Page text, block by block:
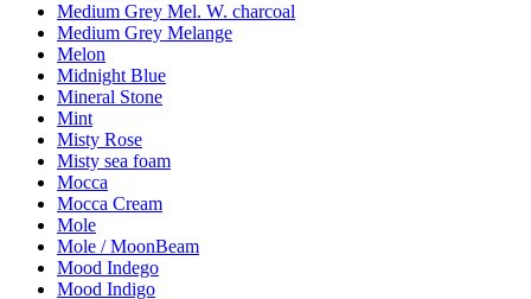
Medium Grey Mel. W. charcoal
Medium Grey Melange
Melon
Midnight Blue
Mineral Stone
Mint
Misty Rose
Misty sea foam
Mocca
Mocca Cream
Mole
Mole / MoonBeam
Mood Indego
Mood Indigo